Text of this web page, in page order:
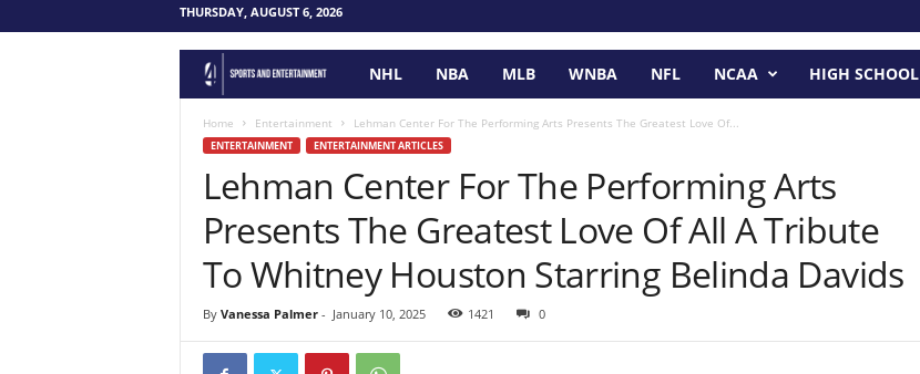
THURSDAY, AUGUST 6, 2026
o
u
r
P
o
NHL NBA MLB WNBA NFL NCAA HIGH SCHOOL
Home Entertainment Lehman Center For The Performing Arts Presents The Greatest Love Of...
ENTERTAINMENT ENTERTAINMENT ARTICLES
Lehman Center For The Performing Arts
Presents The Greatest Love Of All A Tribute
To Whitney Houston Starring Belinda Davids
By Vanessa Palmer- January 10, 2025 1421 0